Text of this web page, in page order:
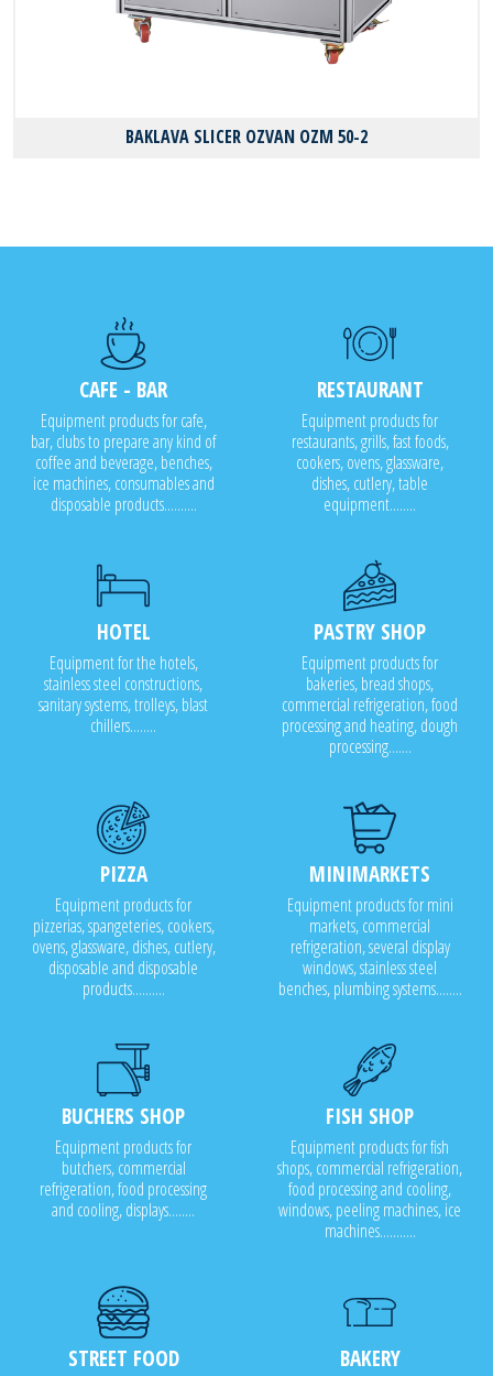
BAKLAVA SLICER OZVAN OZM 50-2
CAFE - BAR
Equipment products for cafe,
bar, clubs to prepare any kind of
coffee and beverage, benches,
ice machines, consumables and
disposable products..........
RESTAURANT
Equipment products for
restaurants, grills, fast foods,
cookers, ovens, glassware,
dishes, cutlery, table
equipment........
HOTEL
Equipment for the hotels,
stainless steel constructions,
sanitary systems, trolleys, blast
chillers........
PASTRY SHOP
Equipment products for
bakeries, bread shops,
commercial refrigeration, food
processing and heating, dough
processing.......
PIZZA
Equipment products for
pizzerias, spangeteries, cookers,
ovens, glassware, dishes, cutlery,
disposable and disposable
products..........
MINIMARKETS
Equipment products for mini
markets, commercial
refrigeration, several display
windows, stainless steel
benches, plumbing systems........
BUCHERS SHOP
Equipment products for
butchers, commercial
refrigeration, food processing
and cooling, displays........
FISH SHOP
Equipment products for fish
shops, commercial refrigeration,
food processing and cooling,
windows, peeling machines, ice
machines...........
STREET FOOD BAKERY